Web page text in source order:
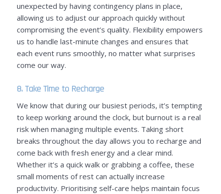
unexpected by having contingency plans in place,
allowing us to adjust our approach quickly without
compromising the event’s quality. Flexibility empowers
us to handle last-minute changes and ensures that
each event runs smoothly, no matter what surprises
come our way.
8. Take Time to Recharge
We know that during our busiest periods, it’s tempting
to keep working around the clock, but burnout is a real
risk when managing multiple events. Taking short
breaks throughout the day allows you to recharge and
come back with fresh energy and a clear mind.
Whether it’s a quick walk or grabbing a coffee, these
small moments of rest can actually increase
productivity. Prioritising self-care helps maintain focus